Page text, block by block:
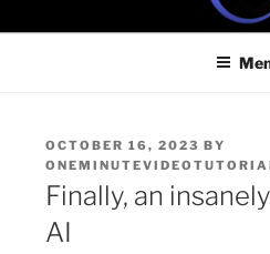
to
ONE MINUTE
TUTORIALS
Because your time is valuable
POSTED
ON
OCTOBER 16, 2023 BY
Finally, an
AI